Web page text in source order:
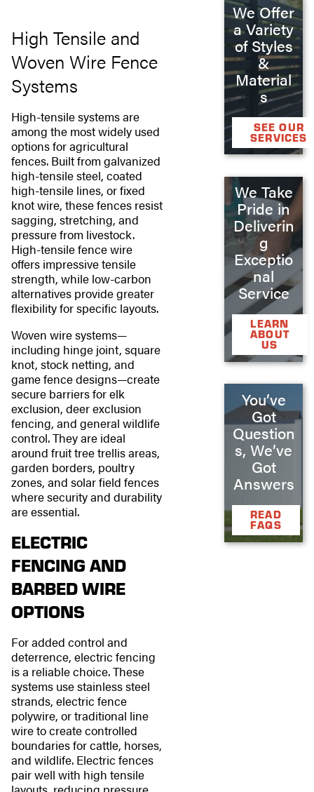
High Tensile and
Woven Wire Fence
Systems
High-tensile systems are
among the most widely used
options for agricultural
fences. Built from galvanized
high-tensile steel, coated
high-tensile lines, or fixed
knot wire, these fences resist
sagging, stretching, and
pressure from livestock.
High-tensile fence wire
offers impressive tensile
strength, while low-carbon
alternatives provide greater
flexibility for specific layouts.
Woven wire systems—
including hinge joint, square
knot, stock netting, and
game fence designs—create
secure barriers for elk
exclusion, deer exclusion
fencing, and general wildlife
control. They are ideal
around fruit tree trellis areas,
garden borders, poultry
zones, and solar field fences
where security and durability
are essential.
ELECTRIC
FENCING AND
BARBED WIRE
OPTIONS
For added control and
deterrence, electric fencing
is a reliable choice. These
systems use stainless steel
strands, electric fence
polywire, or traditional line
wire to create controlled
boundaries for cattle, horses,
and wildlife. Electric fences
pair well with high tensile
We Offer
a Variety
of Styles
&
Material
s
SEE OUR
SERVICES
We Take
Pride in
Deliverin
g
Exceptio
nal
Service
LEARN
ABOUT
US
You’ve
Got
Question
s, We’ve
Got
Answers
READ
FAQS